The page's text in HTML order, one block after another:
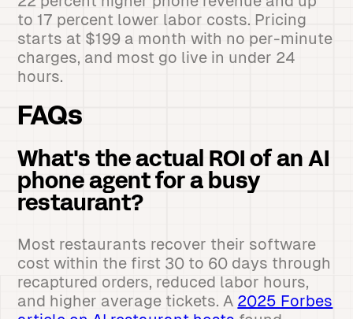
to 17 percent lower labor costs. Pricing
starts at $199 a month with no per-minute
charges, and most go live in under 24
hours.
FAQs
What's the actual ROI of an AI
phone agent for a busy
restaurant?
Most restaurants recover their software
cost within the first 30 to 60 days through
recaptured orders, reduced labor hours,
and higher average tickets. A 2025 Forbes